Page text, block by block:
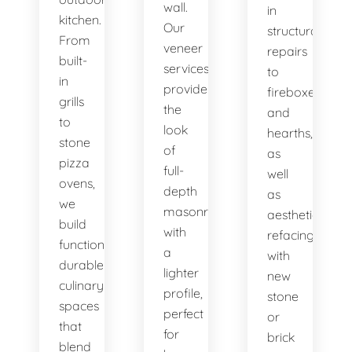
kitchen.
From
built-
in
grills
to
stone
pizza
ovens,
we
build
functional,
durable
culinary
spaces
that
blend
wall.
Our
veneer
services
provide
the
look
of
full-
depth
masonry
with
a
lighter
profile,
perfect
for
in
structural
repairs
to
fireboxes
and
hearths,
as
well
as
aesthetic
refacing
with
new
stone
or
brick